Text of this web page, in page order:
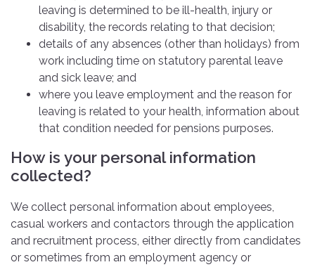
leaving is determined to be ill-health, injury or
disability, the records relating to that decision;
details of any absences (other than holidays) from
work including time on statutory parental leave
and sick leave; and
where you leave employment and the reason for
leaving is related to your health, information about
that condition needed for pensions purposes.
How is your personal information
collected?
We collect personal information about employees,
casual workers and contactors through the application
and recruitment process, either directly from candidates
or sometimes from an employment agency or